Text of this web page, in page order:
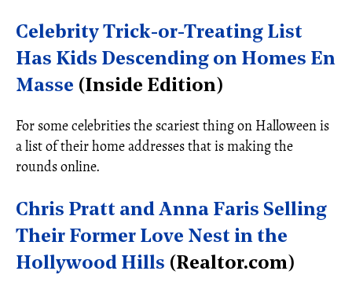
Celebrity Trick-or-Treating List
Has Kids Descending on Homes En
Masse (Inside Edition)
For some celebrities the scariest thing on Halloween is
a list of their home addresses that is making the
rounds online.
Chris Pratt and Anna Faris Selling
Their Former Love Nest in the
Hollywood Hills (Realtor.com)